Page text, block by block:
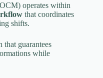
operates within
that coordinates
shifts.
that guarantees
while